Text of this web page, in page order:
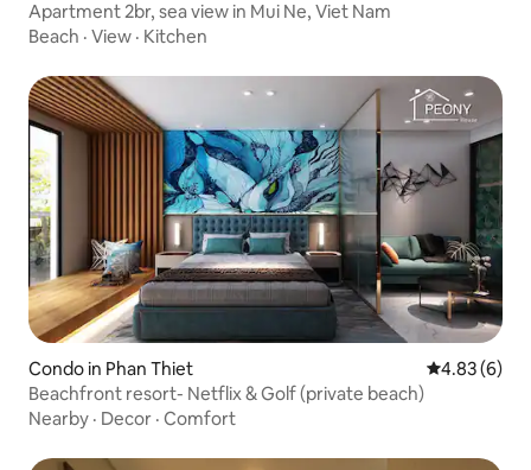
Apartment 2br, sea view in Mui Ne, Viet Nam
Beach · View · Kitchen
Condo in Phan Thiet 4.83 out of
4.83 (6)
Beachfront resort- Netflix & Golf (private beach)
Nearby · Decor · Comfort